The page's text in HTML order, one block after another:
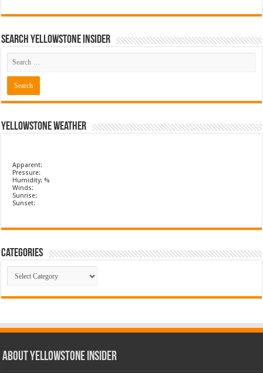
Search Yellowstone Insider
Yellowstone Weather
Apparent:
Pressure:
Humidity: %
Winds:
Sunrise:
Sunset:
Categories
Categories
ABOUT YELLOWSTONE INSIDER